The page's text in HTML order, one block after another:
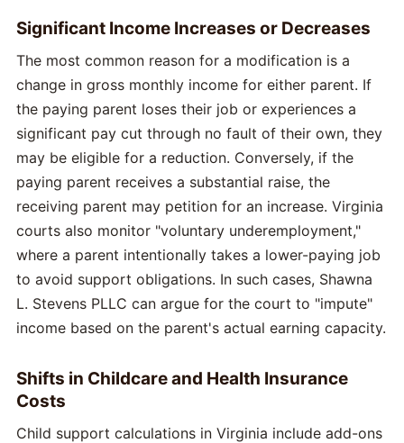
Significant Income Increases or Decreases
The most common reason for a modification is a
change in gross monthly income for either parent. If
the paying parent loses their job or experiences a
significant pay cut through no fault of their own, they
may be eligible for a reduction. Conversely, if the
paying parent receives a substantial raise, the
receiving parent may petition for an increase. Virginia
courts also monitor "voluntary underemployment,"
where a parent intentionally takes a lower-paying job
to avoid support obligations. In such cases, Shawna
L. Stevens PLLC can argue for the court to "impute"
income based on the parent's actual earning capacity.
Shifts in Childcare and Health Insurance
Costs
Child support calculations in Virginia include add-ons